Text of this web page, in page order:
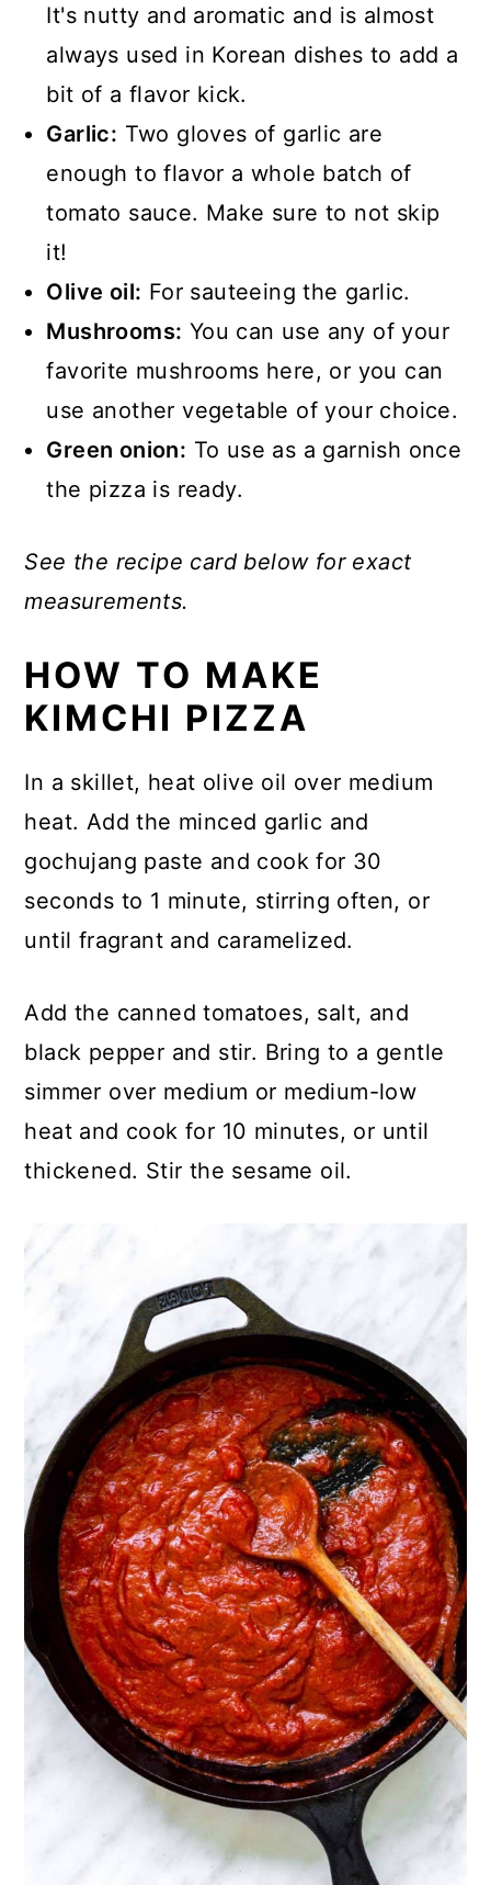
It's nutty and aromatic and is almost
always used in Korean dishes to add a
bit of a flavor kick.
Garlic: Two gloves of garlic are
enough to flavor a whole batch of
tomato sauce. Make sure to not skip
it!
Olive oil: For sauteeing the garlic.
Mushrooms: You can use any of your
favorite mushrooms here, or you can
use another vegetable of your choice.
Green onion: To use as a garnish once
the pizza is ready.
See the recipe card below for exact
measurements.
HOW TO MAKE
KIMCHI PIZZA
In a skillet, heat olive oil over medium
heat. Add the minced garlic and
gochujang paste and cook for 30
seconds to 1 minute, stirring often, or
until fragrant and caramelized.
Add the canned tomatoes, salt, and
black pepper and stir. Bring to a gentle
simmer over medium or medium-low
heat and cook for 10 minutes, or until
thickened. Stir the sesame oil.